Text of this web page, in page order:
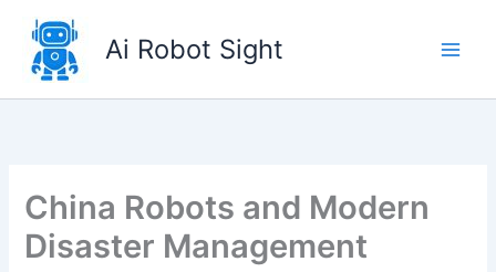
content
Ai Robot Sight
China Robots and Modern
Disaster Management